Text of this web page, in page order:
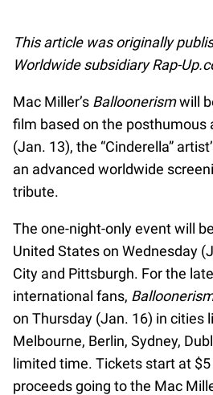
This article was originally
Worldwide subsidiary Rap-
Mac Miller’s Balloonerismwill
film based on the posthumous
(Jan. 13), the “Cinderella”
an advanced worldwide
tribute.
The one-night-only event will
United States on Wednesday
City and Pittsburgh. For the
international fans,
on Thursday (Jan. 16) in cities
Melbourne, Berlin, Sydney,
limited time. Tickets start at $5
proceeds going to the Mac